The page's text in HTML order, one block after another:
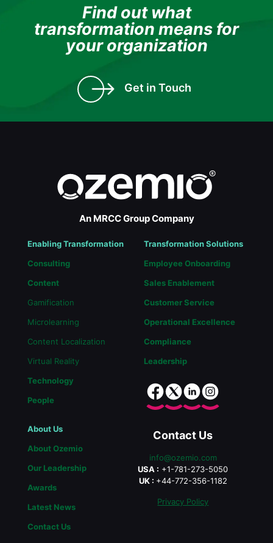
Find out what
transformation means for
your organization
Get in Touch
An MRCC Group Company
Enabling Transformation
Consulting
Content
Gamification
Microlearning
Content Localization
Virtual Reality
Technology
People
Transformation Solutions
Employee Onboarding
Sales Enablement
Customer Service
Operational Excellence
Compliance
Leadership
About Us
About Ozemio
Our Leadership
Awards
Latest News
Contact Us
Contact Us
info@ozemio.com
USA : +1-781-273-5050
UK : +44-772-356-1182
Privacy Policy